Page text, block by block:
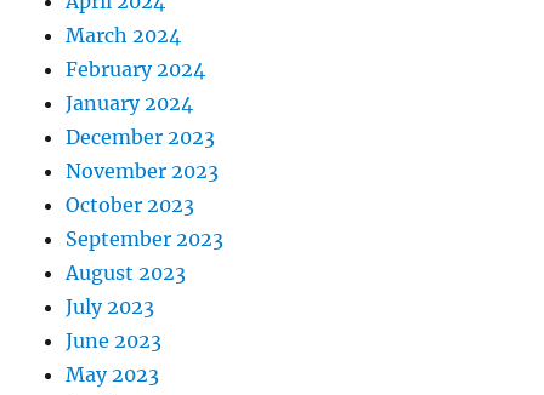
March 2024
February 2024
January 2024
December 2023
November 2023
October 2023
September 2023
August 2023
July 2023
June 2023
May 2023